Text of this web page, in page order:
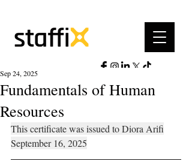
Fundamentals of Human
Resources
Sep 24, 2025
This certificate was issued to Diora Arifi
September 16, 2025